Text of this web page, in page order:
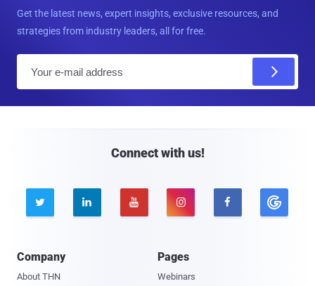
Get the latest news, expert insights, exclusive resources, and
strategies from industry leaders, all for free.
Connect with us!
    
Company
About THN
Pages
Webinars